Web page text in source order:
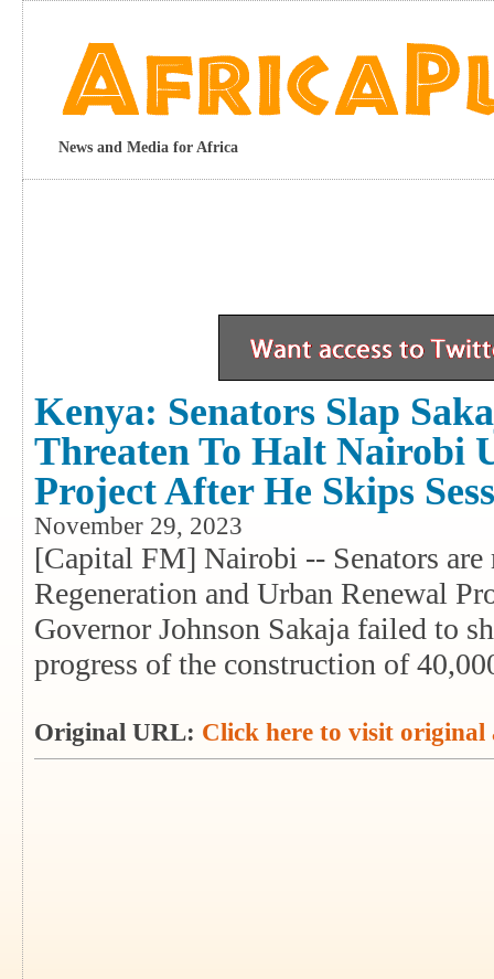
News and Media for Africa
Kenya: Senators Slap
Threaten To Halt Nairobi
Project After He Skips
November 29, 2023
[Capital FM] Nairobi -- Senators
Regeneration and Urban Renewal
Governor Johnson Sakaja failed to
progress of the construction of
Original URL: Click here to visit original